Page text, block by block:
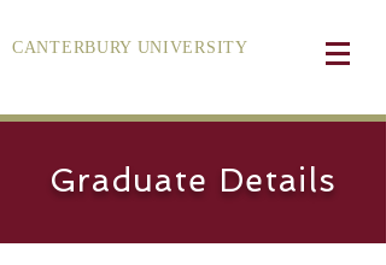
CANTERBURY UNIVERSITY
Graduate Details